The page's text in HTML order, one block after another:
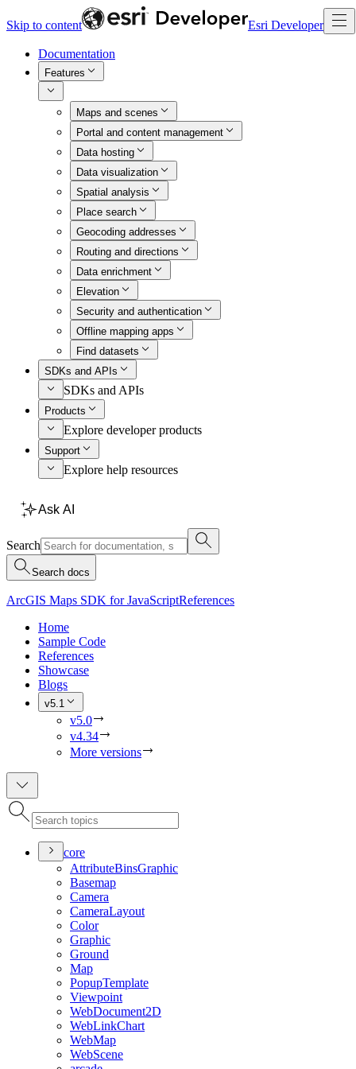
Skip to content Esri Developer
Documentation
Features
Maps and scenes
Portal and content management
Data hosting
Data visualization
Spatial analysis
Place search
Geocoding addresses
Routing and directions
Data enrichment
Elevation
Security and authentication
Offline mapping apps
Find datasets
SDKs and APIs
SDKs and APIs
Products
Explore developer products
Support
Explore help resources
Ask AI
Search
Search docs
ArcGIS Maps SDK for JavaScriptReferences
Home
Sample Code
References
Showcase
Blogs
v5.1
v5.0
v4.34
More versions
core
AttributeBinsGraphic
Basemap
Camera
CameraLayout
Color
Graphic
Ground
Map
PopupTemplate
Viewpoint
WebDocument2D
WebLinkChart
WebMap
WebScene